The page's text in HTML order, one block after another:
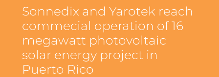
Sonnedix and Yarotek reach
commecial operation of 16
megawatt photovoltaic
solar energy project in
Puerto Rico